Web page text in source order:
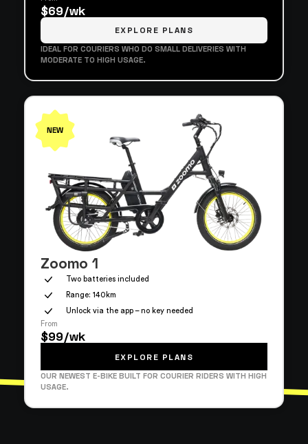
$69/wk
EXPLORE PLANS
IDEAL FOR COURIERS WHO DO SMALL DELIVERIES WITH
MODERATE TO HIGH USAGE.
NEW
Zoomo 1
Two batteries included
Range: 140km
Unlock via the app – no key needed
From
$99/wk
EXPLORE PLANS
OUR NEWEST E-BIKE BUILT FOR COURIER RIDERS WITH HIGH
USAGE.